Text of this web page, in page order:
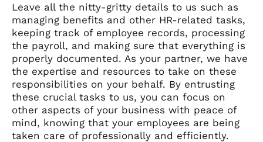
Leave all the nitty-gritty details to us such as
managing benefits and other HR-related tasks,
keeping track of employee records, processing
the payroll, and making sure that everything is
properly documented. As your partner, we have
the expertise and resources to take on these
responsibilities on your behalf. By entrusting
these crucial tasks to us, you can focus on
other aspects of your business with peace of
mind, knowing that your employees are being
taken care of professionally and efficiently.